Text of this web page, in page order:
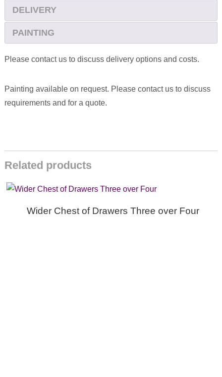
DELIVERY
PAINTING
Please contact us to discuss delivery options and costs.
Painting available on request. Please contact us to discuss
requirements and for a quote.
Related products
Wider Chest of Drawers Three over Four